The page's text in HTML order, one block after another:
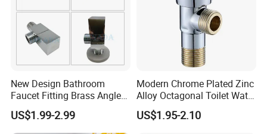
New Design Bathroom
Faucet Fitting Brass Angle
Valve Plumbing Valve
US$1.99-2.99
Modern Chrome Plated Zinc
Alloy Octagonal Toilet Water
Heater Valve Quick Opening
Angle for Bathroom Use
US$1.95-2.10